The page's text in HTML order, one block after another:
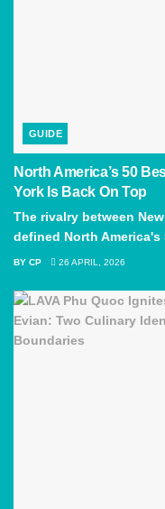
GUIDE
North America’s 50
York Is Back On Top
The rivalry between
defined North
BY CP 26 APRIL, 2026